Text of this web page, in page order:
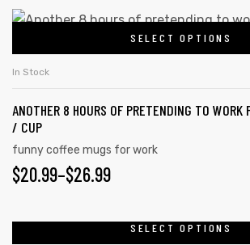
SELECT OPTIONS
In Stock
ANOTHER 8 HOURS OF PRETENDING TO WORK
/ CUP
funny coffee mugs for work
$20.99–$26.99
SELECT OPTIONS